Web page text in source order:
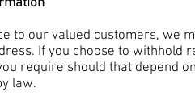
to our valued customers, we
If you choose to withhold
require should that depend
law.